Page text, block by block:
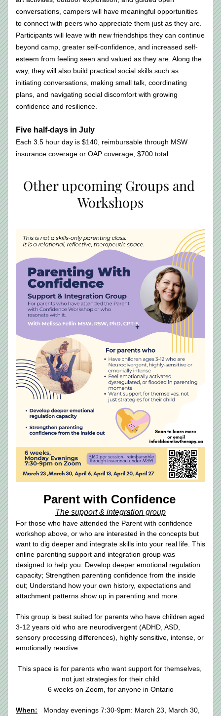
conversations, campers will have meaningful opportunities
to connect with peers who appreciate them just as they are.
Participants will leave with new friendships they can continue
beyond camp, greater self-confidence, and increased self-
esteem from feeling seen and valued as they are. Along the
way, they will also build practical social skills such as
initiating conversations, making small talk, coordinating
plans, and navigating social discomfort with growing
confidence and resilience.
Five half-days in July
Each 3.5 hour day is $140, reimbursable through MSW
insurance coverage or OAP coverage, $700 total.
Other upcoming Groups and
Workshops
Parent with Confidence
The support & integration group
For those who have attended the Parent with confidence
workshop above, or who are interested in the concepts but
want to dig deeper and integrate skills into your real life. This
online parenting support and integration group was
designed to help you: Develop deeper emotional regulation
capacity; Strengthen parenting confidence from the inside
out; Understand how your own history, expectations and
attachment patterns show up in parenting and more.
This group is best suited for parents who have children aged
3-12 years old who are neurodivergent (ADHD, ASD,
sensory processing differences), highly sensitive, intense, or
emotionally reactive.
This space is for parents who want support for themselves,
not just strategies for their child
6 weeks on Zoom, for anyone in Ontario​
When:
Monday evenings 7:30-9pm: March 23, March 30,